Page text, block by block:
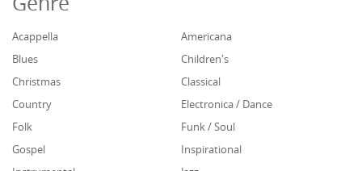
Acappella
Americana
Blues
Children's
Christmas
Classical
Country
Electronica / Dance
Folk
Funk / Soul
Gospel
Inspirational